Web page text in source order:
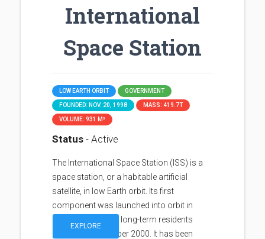
International
Space Station
LOW EARTH ORBIT GOVERNMENT
FOUNDED: NOV. 20, 1998 MASS: 419.7T
VOLUME: 931 M³
Status - Active
The International Space Station (ISS) is a
space station, or a habitable artificial
satellite, in low Earth orbit. Its first
component was launched into orbit in
1998, with the first long-term residents
arriving in November 2000. It has been
EXPLORE